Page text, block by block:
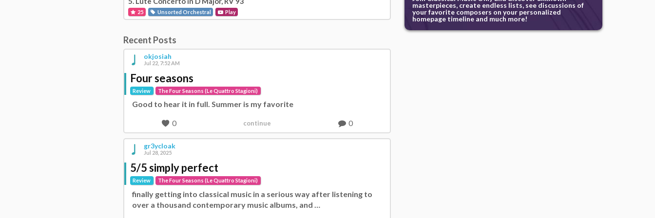
25 Unsorted Orchestral Play
Recent Posts
okjosiah
Jul 22, 7:52 AM
Four seasons
Review The Four Seasons (Le Quattro Stagioni)
Good to hear it in full. Summer is my favorite
0 continue 0
gr3ycloak
Jul 28, 2025
5/5 simply perfect
Review The Four Seasons (Le Quattro Stagioni)
finally getting into classical music in a serious way after listening to
over a thousand contemporary music albums, and …
masterpieces, create endless lists, see discussions of
your favorite composers on your personalized
homepage timeline and much more!